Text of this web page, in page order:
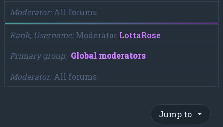
Moderator All forums
Rank, Username Moderator LottaRose
Primary group
Global moderators
Moderator All forums
Jump to